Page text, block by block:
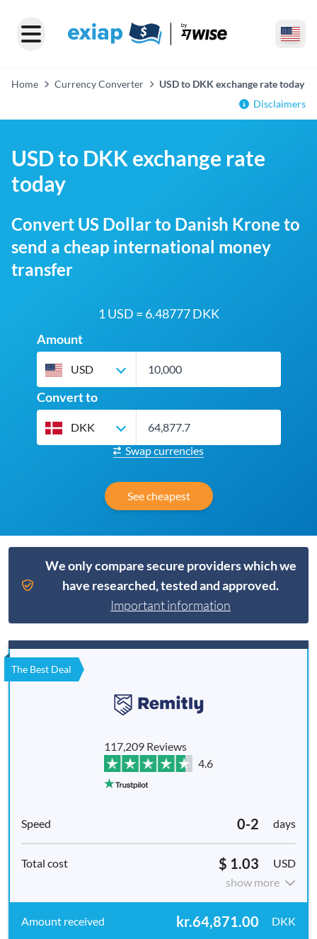
Home Currency Converter
USD to DKK exchange rate today
Disclaimers
USD to DKK exchange rate
today
Convert US Dollar to Danish Krone to
send a cheap international money
transfer
1 USD = 6.48777 DKK
Amount
USD
Convert to
DKK
Swap currencies
See cheapest
We only compare secure providers which we
have researched, tested and approved.
Important information
The Best Deal
117,209 Reviews
4.6
0-2 days
$ 1.03
USD
show more
kr.64,871.00 DKK